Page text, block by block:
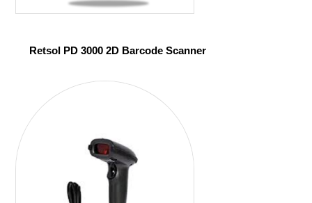
Retsol PD 3000 2D Barcode Scanner